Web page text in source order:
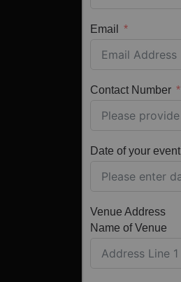
Email
Contact Number
Date of your event
Venue Address
Name of Venue